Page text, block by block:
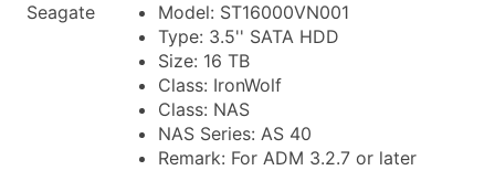
Seagate
Model: ST16000VN001
Type: 3.5'' SATA HDD
Size: 16 TB
Class: IronWolf
Class: NAS
NAS Series: AS 40
Remark: For ADM 3.2.7 or later